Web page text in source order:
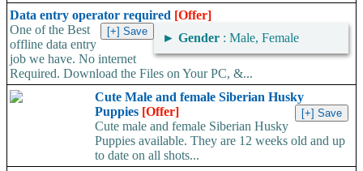
Data entry operator required [Offer]
► Gender : Male, Female
One of the Best
offline data entry
job we have. No internet
Required. Download the Files on Your PC, &...
Cute Male and female Siberian Husky
Puppies [Offer]
Cute male and female Siberian Husky
Puppies available. They are 12 weeks old and up
to date on all shots...